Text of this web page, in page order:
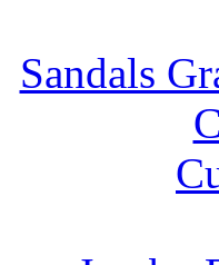
Sandals